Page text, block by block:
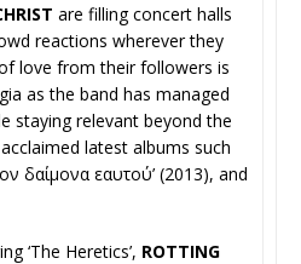
are filling concert halls
reactions wherever they
love from their followers is
as the band has managed
staying relevant beyond the
latest albums such
δαίμονα εαυτού’ (2013), and
‘The Heretics’, ROTTING